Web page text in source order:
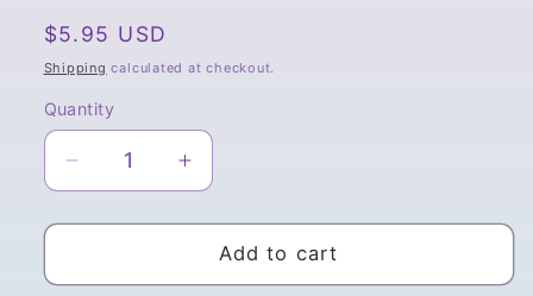
Regular
price
$5.95 USD
Shipping calculated at checkout.
Quantity
Quantity
Decrease
quantity
for
X
Increase
quantity
for
San-
X
Add to cart